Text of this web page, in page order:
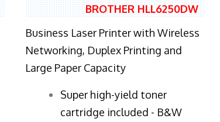
BROTHER HLL6250DW
Business Laser Printer with Wireless
Networking, Duplex Printing and
Large Paper Capacity
Super high-yield toner
cartridge included - B&W